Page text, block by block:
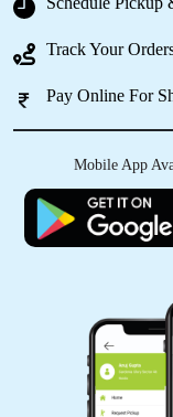
Good and on
Track Your
Pay Online For
Mobile App